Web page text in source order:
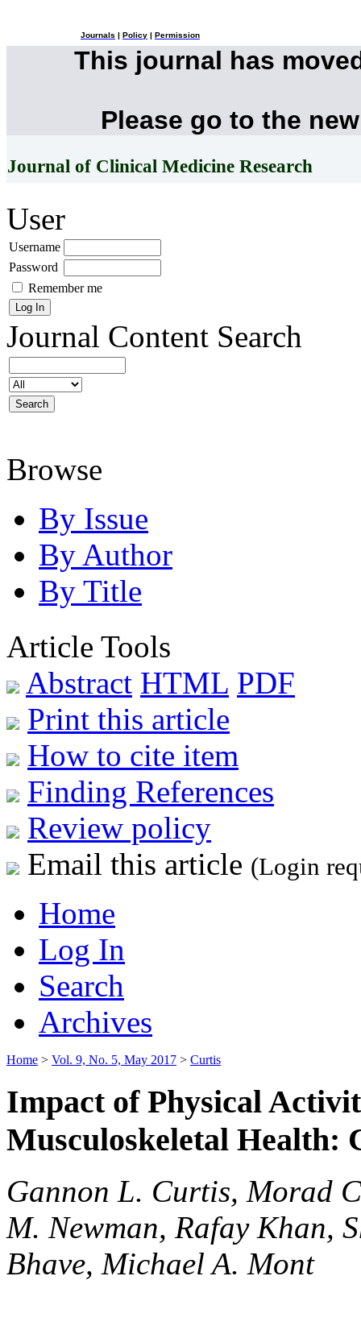
Journals Policy Permission
This journal has
Please go to the
Journal of Clinical Medicine Research
User
Username
Password
Remember me
Journal Content Search
Browse
By Issue
By Author
By Title
Article Tools
Abstract HTML PDF
Print this article
How to cite item
Finding References
Review policy
Email this article (Login
Home
Log In
Search
Archives
Home > Vol. 9, No. 5, May 2017 > Curtis
Impact of Physical
Musculoskeletal Health:
Gannon L. Curtis, Morad
M. Newman, Rafay Khan,
Bhave, Michael A. Mont